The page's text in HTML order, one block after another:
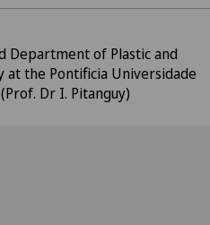
Department of Plastic and
at the Pontificia Universidade
Dr I. Pitanguy)